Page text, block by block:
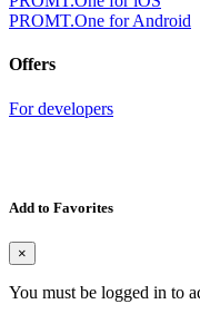
PROMT.One for Android
Offers
For developers
Add to Favorites
×
You must be logged in to